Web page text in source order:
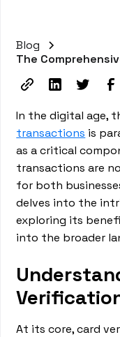
Blog
The
In the digital age,
transactions is
as a critical
transactions are
for both
delves into the
exploring its
into the broader
At its core, card